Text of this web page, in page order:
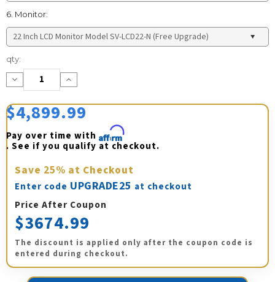
6. Monitor:
Current
Stock:
qty:
Decrease
Quantity:
Increase
Quantity:
$4,899.99
Pay over time with Affirm
. See if you qualify at checkout.
Save 25% at Checkout
Enter code UPGRADE25 at checkout
Price After Coupon
$3674.99
The discount is applied only after the coupon code is
entered during checkout.